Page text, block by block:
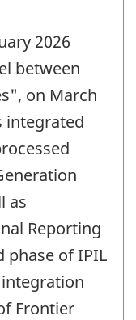
2026
between
on March
integrated
as
Reporting
phase of IPIL
Frontier